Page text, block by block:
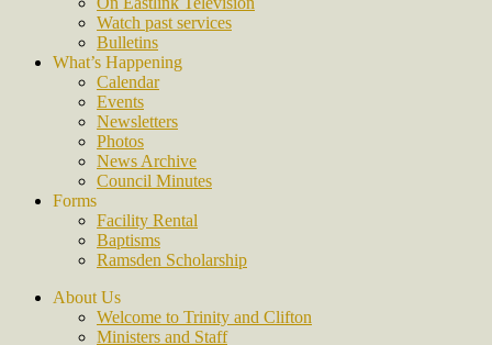
Watch past services
Bulletins
What’s Happening
Calendar
Events
Newsletters
Photos
News Archive
Council Minutes
Forms
Facility Rental
Baptisms
Ramsden Scholarship
About Us
Welcome to Trinity and Clifton
Ministers and Staff